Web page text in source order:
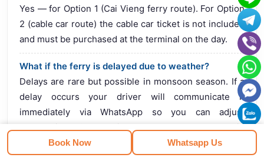
Yes — for Option 1 (Cai Vieng ferry route). For Option
2 (cable car route) the cable car ticket is not included
and must be purchased at the terminal on the day.
What if the ferry is delayed due to weather?
Delays are rare but possible in monsoon season. If a
delay occurs your driver will communicate it
immediately via WhatsApp so you can adjust
expectations. Cancellations are extremely rare but in
that case we would discuss alternative options with
you.
Book Now Whatsapp Us